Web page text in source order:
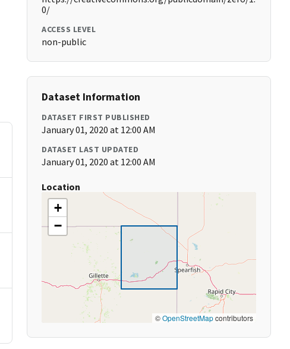
0/
ACCESS LEVEL
non-public
Dataset Information
DATASET FIRST PUBLISHED
January 01, 2020 at 12:00 AM
DATASET LAST UPDATED
January 01, 2020 at 12:00 AM
Location
+
−
©OpenStreetMapcontributors